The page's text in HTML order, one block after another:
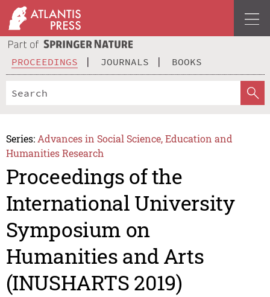
PROCEEDINGS JOURNALS BOOKS
Series: Advances in Social Science, Education and
Humanities Research
Proceedings of the
International University
Symposium on
Humanities and Arts
(INUSHARTS 2019)